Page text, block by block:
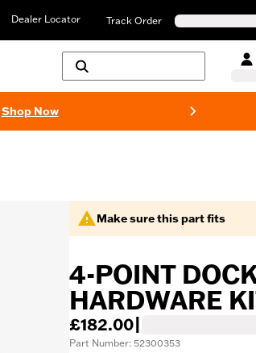
Dealer Locator Track Order
Shop Now
Make sure this part fits
4-POINT
HARDWARE
£182.00
Part Number: 52300353